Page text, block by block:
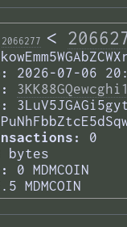
2066277 <
2026-07-06
0
bytes
0 MDMCOIN
MDMCOIN